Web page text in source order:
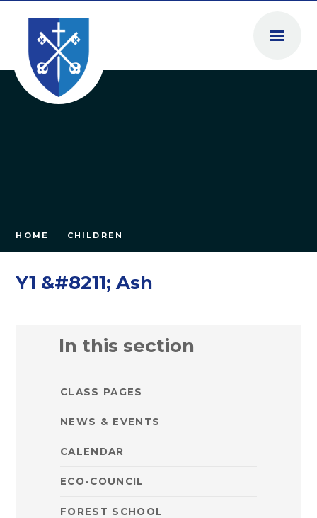
HOME CHILDREN
Y1 &#8211; Ash
In this section
CLASS PAGES
NEWS & EVENTS
CALENDAR
ECO-COUNCIL
FOREST SCHOOL